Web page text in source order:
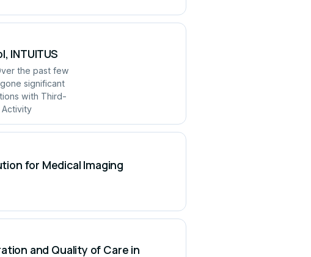
INTUITUS
the past few
significant
with Third-
Activity
for Medical Imaging
and Quality of Care in